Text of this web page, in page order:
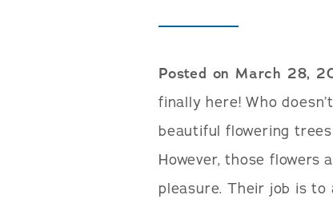
Posted on March 28,
finally here! Who
beautiful flowering
However, those flowers
pleasure. Their job is